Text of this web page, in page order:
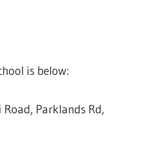
is below:
Parklands Rd,